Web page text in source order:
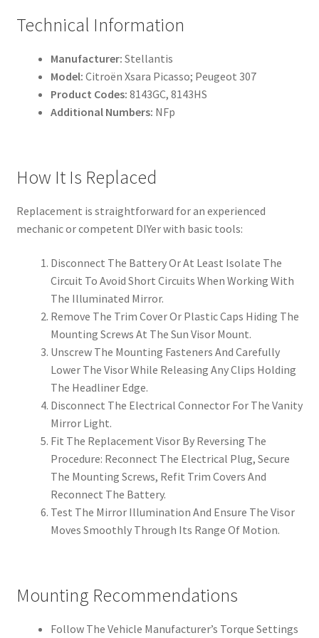
Technical Information
Manufacturer: Stellantis
Model: Citroën Xsara Picasso; Peugeot 307
Product Codes: 8143GC, 8143HS
Additional Numbers: NFp
How It Is Replaced
Replacement is straightforward for an experienced
mechanic or competent DIYer with basic tools:
Disconnect The Battery Or At Least Isolate The
Circuit To Avoid Short Circuits When Working With
The Illuminated Mirror.
Remove The Trim Cover Or Plastic Caps Hiding The
Mounting Screws At The Sun Visor Mount.
Unscrew The Mounting Fasteners And Carefully
Lower The Visor While Releasing Any Clips Holding
The Headliner Edge.
Disconnect The Electrical Connector For The Vanity
Mirror Light.
Fit The Replacement Visor By Reversing The
Procedure: Reconnect The Electrical Plug, Secure
The Mounting Screws, Refit Trim Covers And
Reconnect The Battery.
Test The Mirror Illumination And Ensure The Visor
Moves Smoothly Through Its Range Of Motion.
Mounting Recommendations
Follow The Vehicle Manufacturer’s Torque Settings